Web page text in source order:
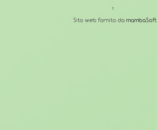
↑
Sito web fornito da mambaSoft